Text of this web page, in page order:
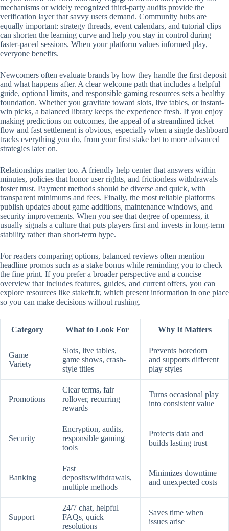
mechanisms or widely recognized third-party audits provide the
verification layer that savvy users demand. Community hubs are
equally important: strategy threads, event calendars, and tutorial clips
can shorten the learning curve and help you stay in control during
faster-paced sessions. When your platform values informed play,
everyone benefits.
Newcomers often evaluate brands by how they handle the first deposit
and what happens after. A clear welcome path that includes a helpful
guide, optional limits, and responsible gaming resources sets a healthy
foundation. Whether you gravitate toward slots, live tables, or instant-
win picks, a balanced library keeps the experience fresh. If you enjoy
making predictions on outcomes, the appeal of a streamlined ticket
flow and fast settlement is obvious, especially when a single dashboard
tracks everything you do, from your first stake bet to more advanced
strategies later on.
Relationships matter too. A friendly help center that answers within
minutes, policies that honor user rights, and frictionless withdrawals
foster trust. Payment methods should be diverse and quick, with
transparent minimums and fees. Finally, the most reliable platforms
publish updates about game additions, maintenance windows, and
security improvements. When you see that degree of openness, it
usually signals a culture that puts players first and invests in long-term
stability rather than short-term hype.
For readers comparing options, balanced reviews often mention
headline promos such as a stake bonus while reminding you to check
the fine print. If you prefer a broader perspective and a concise
overview that includes features, guides, and current offers, you can
explore resources like stakefr.fr, which present information in one place
so you can make decisions without rushing.
Category What to Look For Why It Matters
Game
Variety
Slots, live tables,
game shows, crash-
style titles
Prevents boredom
and supports different
play styles
Promotions
Clear terms, fair
rollover, recurring
rewards
Turns occasional play
into consistent value
Security
Encryption, audits,
responsible gaming
tools
Protects data and
builds lasting trust
Banking
Fast
deposits/withdrawals,
multiple methods
Minimizes downtime
and unexpected costs
Support
24/7 chat, helpful
FAQs, quick
resolutions
Saves time when
issues arise